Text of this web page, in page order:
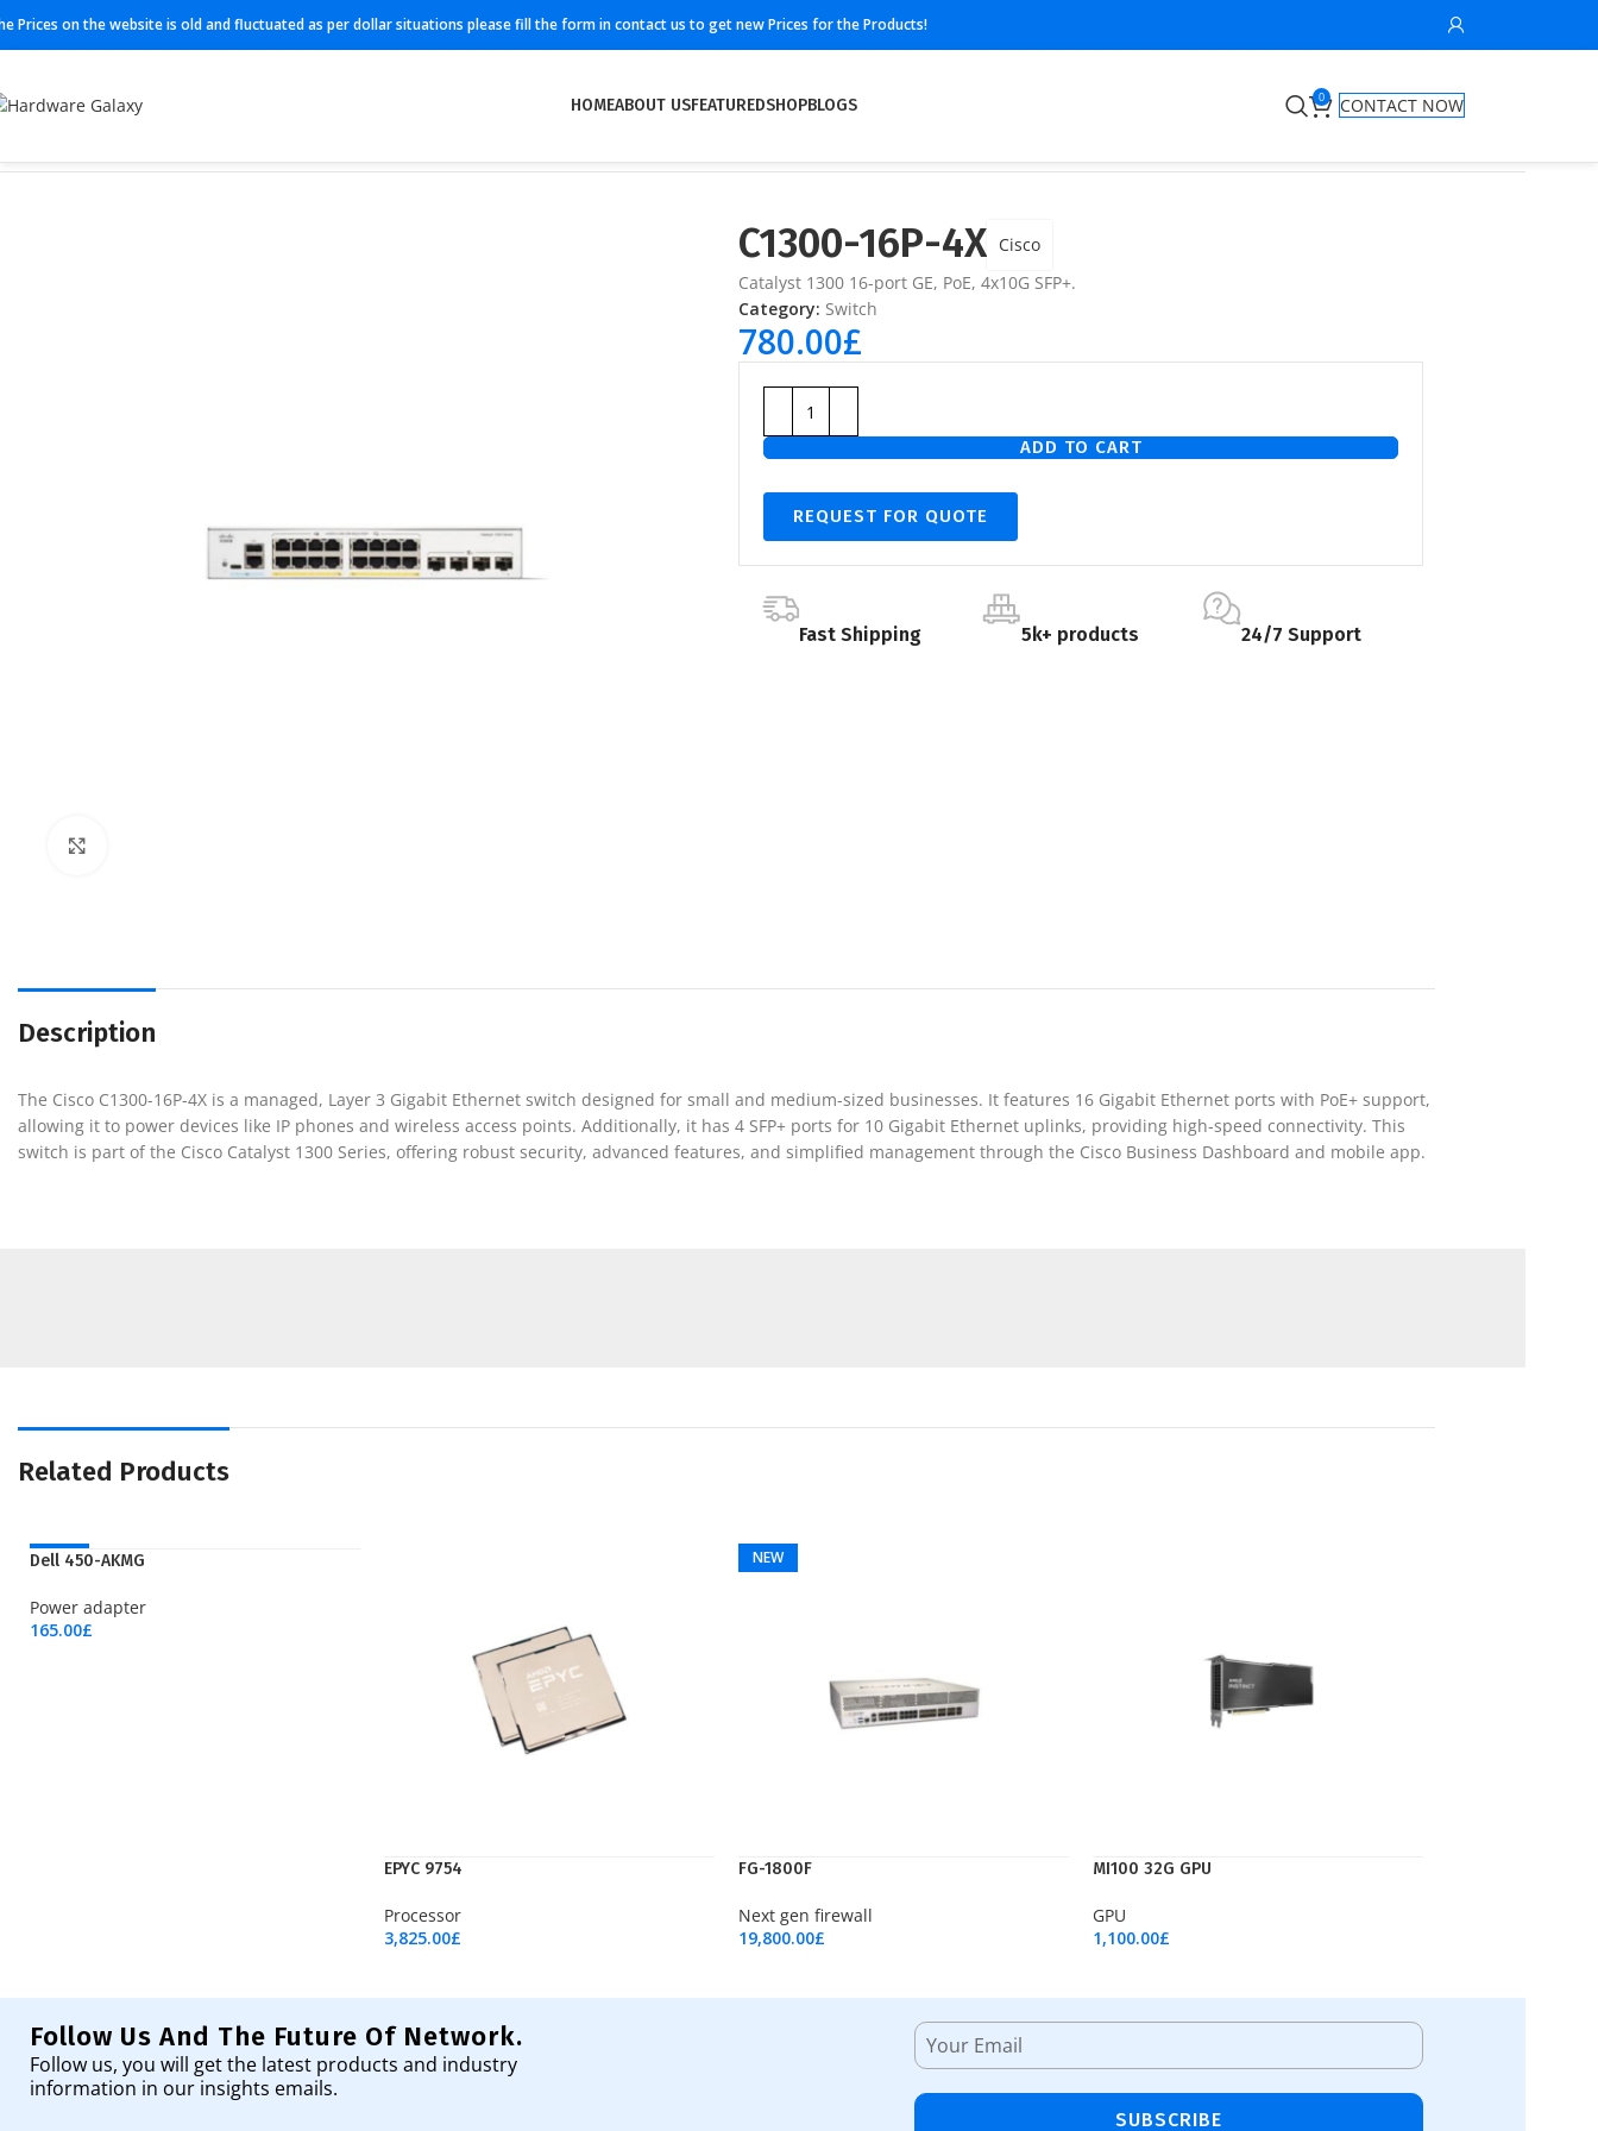
Prices on the website is old and fluctuated as per dollar situations please fill the form in contact us to get new Prices for the Products!
HOMEABOUT USFEATUREDSHOPBLOGS 0
CONTACT NOW
C1300-16P-4X Cisco
Catalyst 1300 16-port GE, PoE, 4x10G SFP+.
Category: Switch
780.00£
ADD TO CART
REQUEST FOR QUOTE
Fast Shipping 5k+ products 24/7 Support
Description
The Cisco C1300-16P-4X is a managed, Layer 3 Gigabit Ethernet switch designed for small and medium-sized businesses. It features 16 Gigabit Ethernet ports with PoE+ support,
allowing it to power devices like IP phones and wireless access points. Additionally, it has 4 SFP+ ports for 10 Gigabit Ethernet uplinks, providing high-speed connectivity. This
switch is part of the Cisco Catalyst 1300 Series, offering robust security, advanced features, and simplified management through the Cisco Business Dashboard and mobile app.
Related Products
NEW
Dell 450-AKMG
Power adapter
165.00£
EPYC 9754
Processor
3,825.00£
NEW
FG-1800F
Next gen firewall
19,800.00£
MI100 32G GPU
GPU
1,100.00£
Follow Us And The Future Of Network.
Follow us, you will get the latest products and industry
information in our insights emails.
SUBSCRIBE